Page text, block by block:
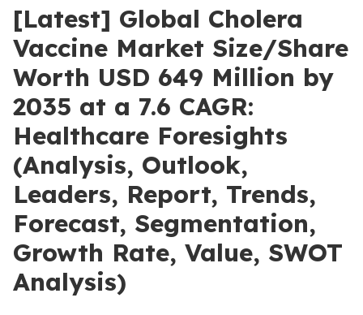
[Latest] Global Cholera
Vaccine Market Size/Share
Worth USD 649 Million by
2035 at a 7.6 CAGR:
Healthcare Foresights
(Analysis, Outlook,
Leaders, Report, Trends,
Forecast, Segmentation,
Growth Rate, Value, SWOT
Analysis)